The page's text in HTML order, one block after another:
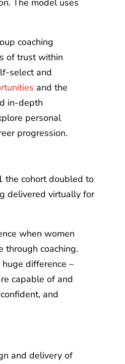
coaching
of trust within
select and
and the
in-depth
personal
progression.
the cohort doubled to
delivered virtually for
when women
through coaching.
difference –
capable of and
and
and delivery of